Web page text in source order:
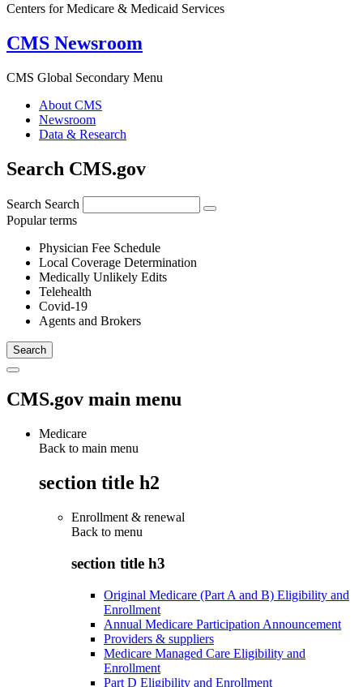
Centers for Medicare & Medicaid Services
CMS Newsroom
CMS Global Secondary Menu
About CMS
Newsroom
Data & Research
Search CMS.gov
Search Search
Popular terms
Physician Fee Schedule
Local Coverage Determination
Medically Unlikely Edits
Telehealth
Covid-19
Agents and Brokers
CMS.gov main menu
Medicare
Back to main menu
section title h2
Enrollment & renewal
Back to menu
section title h3
Original Medicare (Part A and B) Eligibility and
Enrollment
Annual Medicare Participation Announcement
Providers & suppliers
Medicare Managed Care Eligibility and
Enrollment
Part D Eligibility and Enrollment